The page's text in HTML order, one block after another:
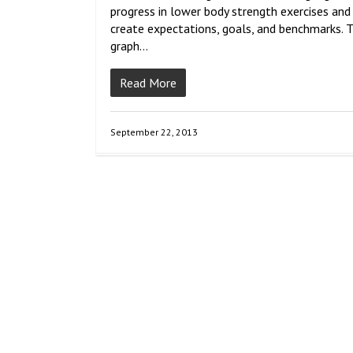
progress in lower body strength exercises and
create expectations, goals, and benchmarks.
graph…
Read More
September 22, 2013